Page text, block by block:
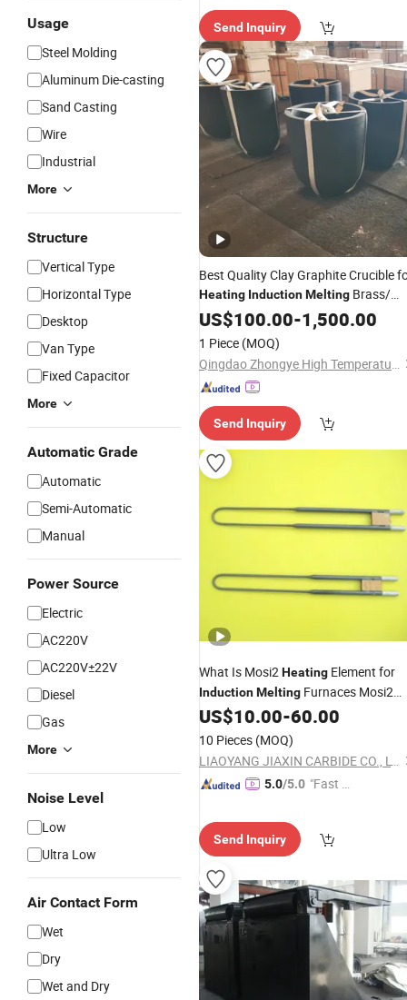
Usage
Steel Molding
Aluminum Die-casting
Sand Casting
Wire
Industrial
More
Structure
Vertical Type
Horizontal Type
Desktop
Van Type
Fixed Capacitor
More
Automatic Grade
Automatic
Semi-Automatic
Manual
Power Source
Electric
AC220V
AC220V±22V
Diesel
Gas
More
Noise Level
Low
Ultra Low
Air Contact Form
Wet
Dry
Wet and Dry
Send Inquiry
Best Quality Clay Graphite Crucible
Heating InductionMelting Brass/
Aluminum
US$100.00-1,500.00
1 Piece (MOQ)
Qingdao Zhongye High Temperature Materials Co., Ltd.
Send Inquiry
What Is Mosi2Heating Element for
InductionMelting Furnaces Mosi2
Heater
US$10.00-60.00
10 Pieces (MOQ)
LIAOYANG JIAXIN CARBIDE CO., LTD.
5.0/5.0 "Fast Di
Send Inquiry